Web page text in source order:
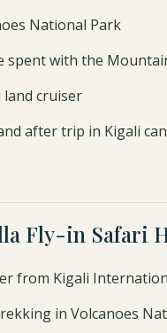
National Park
spent with the
land cruiser
after trip in Kigali
Fly-in Safari
from Kigali
in Volcanoes